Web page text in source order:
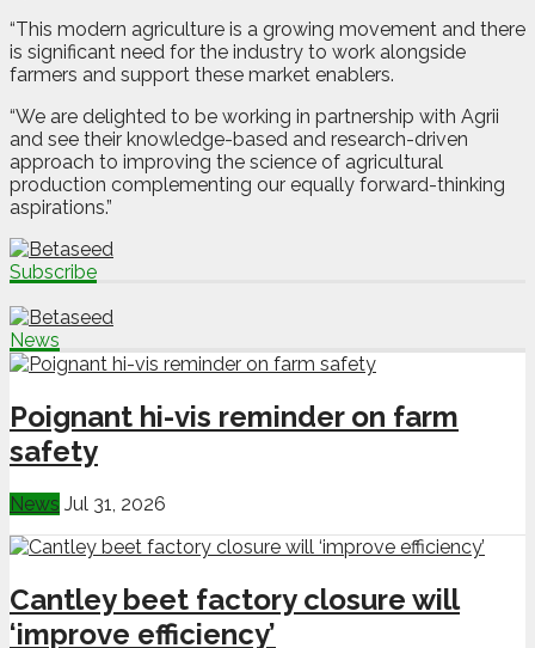
“This modern agriculture is a growing movement and there
is significant need for the industry to work alongside
farmers and support these market enablers.
“We are delighted to be working in partnership with Agrii
and see their knowledge-based and research-driven
approach to improving the science of agricultural
production complementing our equally forward-thinking
aspirations.”
Subscribe
News
Poignant hi-vis reminder on farm
safety
News Jul 31, 2026
Cantley beet factory closure will
‘improve efficiency’